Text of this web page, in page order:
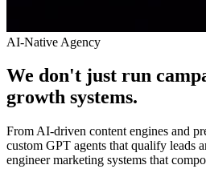
AI-Native Agency
We don't just run
growth systems.
From AI-driven content engines and
custom GPT agents that qualify leads
engineer marketing systems that